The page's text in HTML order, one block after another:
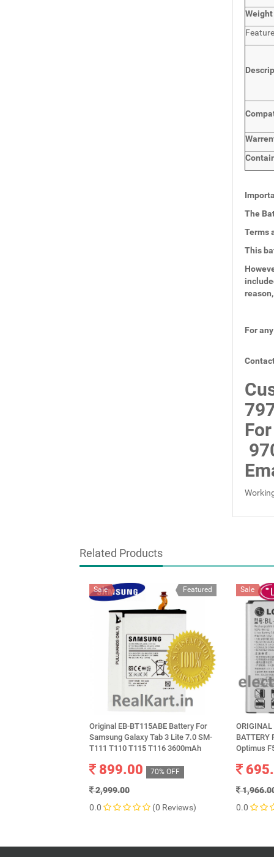
Weight
The
Terms
This
For
Related Products
Featured
Sale
Original EB-BT115ABE Battery For
Samsung Galaxy Tab 3 Lite 7.0 SM-
T111 T110 T115 T116 3600mAh
899.00 70% OFF
2,999.00
0.0
(0 Reviews)
Sale
BATTERY
Optimus
0.0